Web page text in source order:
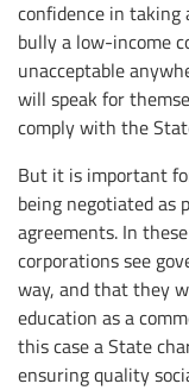
confidence in taking
bully a low-income
unacceptable
will speak for
comply with the
But it is important
being negotiated as
agreements. In
corporations see
way, and that they
education as a
this case a State
ensuring quality